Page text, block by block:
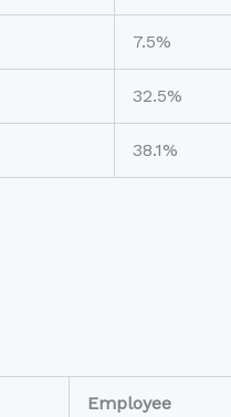
7.5%
32.5%
38.1%
Employee